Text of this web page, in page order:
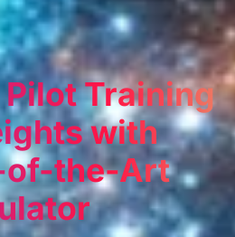
Pilot Training
with
of-the-Art